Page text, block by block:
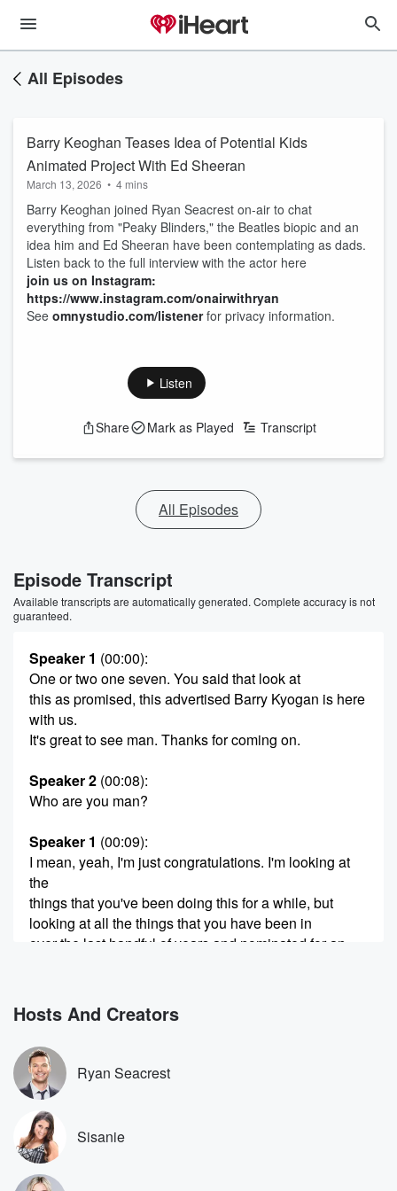
All Episodes
Barry Keoghan Teases Idea of Potential Kids
Animated Project With Ed Sheeran
March 13, 2026 • 4 mins
Barry Keoghan joined Ryan Seacrest on-air to chat
everything from "Peaky Blinders," the Beatles biopic and an
idea him and Ed Sheeran have been contemplating as dads.
Listen back to the full interview with the actor here
join us on Instagram:
https://www.instagram.com/onairwithryan
See omnystudio.com/listenerfor privacy information.
Listen
Share Mark as Played Transcript
All Episodes
Episode Transcript
Available transcripts are automatically generated. Complete accuracy is not
guaranteed.
Speaker 1 (00:00):
One or two one seven. You said that look at
this as promised, this advertised Barry Kyogan is here
with us.
It's great to see man. Thanks for coming on.
Speaker 2 (00:08):
Who are you man?
Speaker 1 (00:09):
I mean, yeah, I'm just congratulations. I'm looking at
the
things that you've been doing this for a while, but
looking at all the things that you have been in
over the last handful of years and nominated for an
a lot of momentum has been sort of just continuing
(00:30)
with you, does it feel like a fast ride over
the last handful of years?
Speaker 2
Yeah? Those, man, that's the sort of you know, the
I mean, it's it's beautiful as well, and it's it's
Hosts And Creators
Ryan Seacrest
Sisanie